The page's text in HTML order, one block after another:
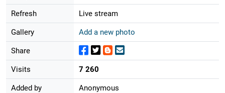
Refresh Live stream
Gallery Add a new photo
Share
Visits 7 260
Added by Anonymous